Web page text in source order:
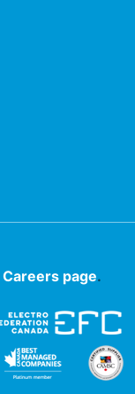
Careers page.